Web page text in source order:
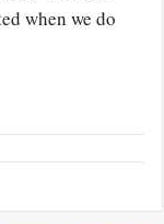
when we do